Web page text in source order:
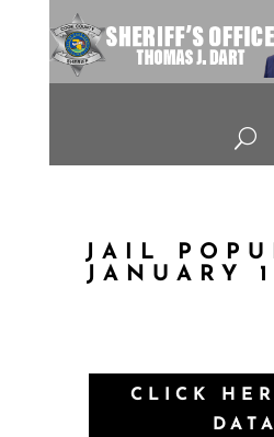
U
JAIL
JANUARY
CLICK
DATA